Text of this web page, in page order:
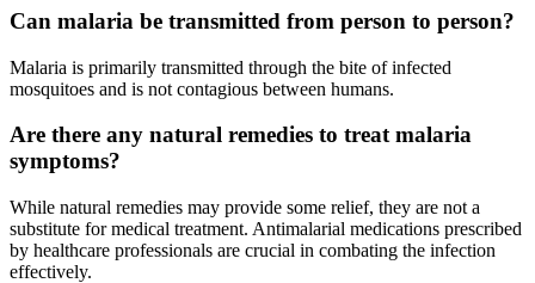
Can malaria be transmitted from person to person?
Malaria is primarily transmitted through the bite of infected
mosquitoes and is not contagious between humans.
Are there any natural remedies to treat malaria
symptoms?
While natural remedies may provide some relief, they are not a
substitute for medical treatment. Antimalarial medications prescribed
by healthcare professionals are crucial in combating the infection
effectively.